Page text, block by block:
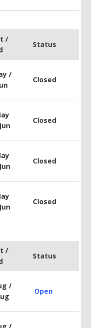
/
Status
/
Closed
Closed
Closed
Closed
/
Status
/
Open